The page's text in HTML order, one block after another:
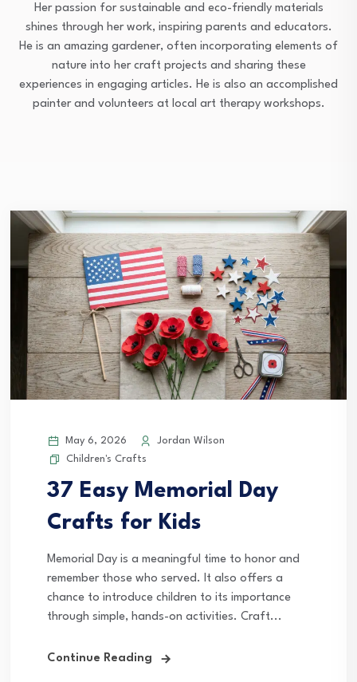
Her passion for sustainable and eco-friendly materials
shines through her work, inspiring parents and educators.
He is an amazing gardener, often incorporating elements of
nature into her craft projects and sharing these
experiences in engaging articles. He is also an accomplished
painter and volunteers at local art therapy workshops.
May 6, 2026
Jordan Wilson
Children's Crafts
37 Easy Memorial Day
Crafts for Kids
Memorial Day is a meaningful time to honor and
remember those who served. It also offers a
chance to introduce children to its importance
through simple, hands-on activities. Craft...
Continue Reading